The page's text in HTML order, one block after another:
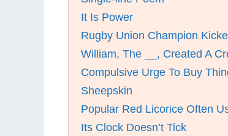
It Is Power
Rugby Union Champion
William, The __, Created A
Compulsive Urge To Buy
Sheepskin
Popular Red Licorice Often
Its Clock Doesn’t Tick